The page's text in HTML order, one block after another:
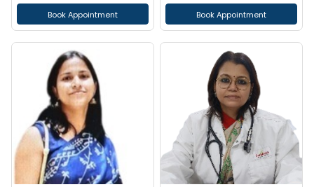
Book Appointment Book Appointment